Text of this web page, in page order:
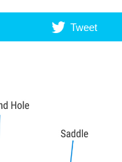
Tweet